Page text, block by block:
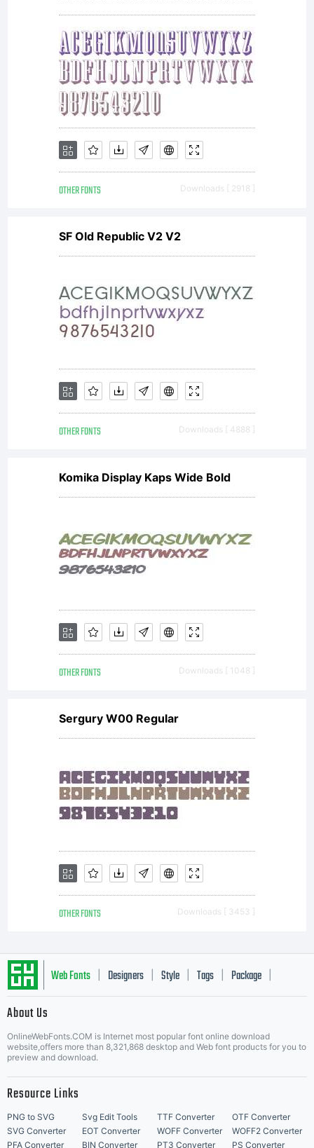
OTHER FONTS Downloads [ 2918 ]
SF Old Republic V2 V2
OTHER FONTS Downloads [ 4888 ]
Komika Display Kaps Wide Bold
OTHER FONTS Downloads [ 1048 ]
Sergury W00 Regular
OTHER FONTS Downloads [ 3453 ]
Web Fonts Designers Style Tags Package
About Us
OnlineWebFonts.COM is Internet most popular font online download
website,offers more than 8,321,868 desktop and Web font products for you to
preview and download.
Resource Links
PNG to SVG Svg Edit Tools TTF Converter
OTF Converter
SVG Converter
EOT Converter WOFF Converter
WOFF2 Converter
PFA Converter
BIN Converter PT3 Converter PS Converter